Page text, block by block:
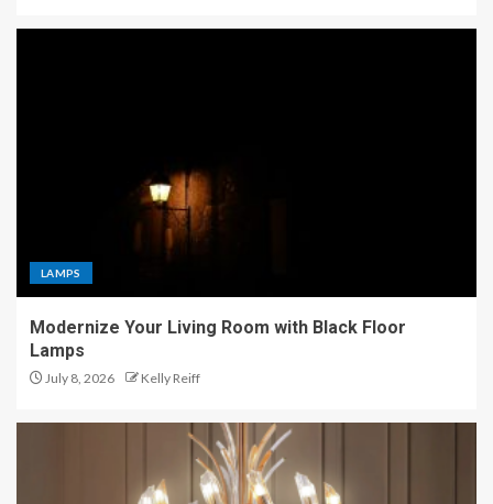
LAMPS
Modernize Your Living Room with Black Floor
Lamps
July 8, 2026 Kelly Reiff